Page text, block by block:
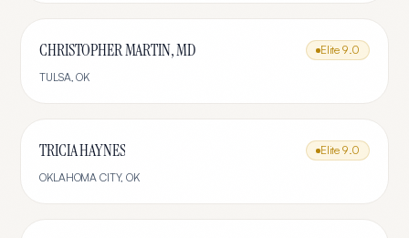
CHRISTOPHER MARTIN, MD Elite 9.0
TULSA,OK
TRICIA HAYNES Elite 9.0
OKLAHOMA CITY,OK